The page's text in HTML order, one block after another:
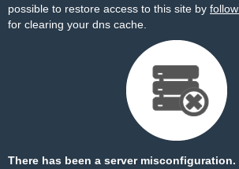
possible to restore access to this site by
for clearing your dns cache.
There has been a server misconfiguration.